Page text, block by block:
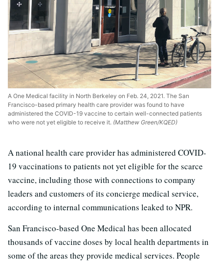
A One Medical facility in North Berkeley on Feb. 24, 2021. The San
Francisco-based primary health care provider was found to have
administered the COVID-19 vaccine to certain well-connected patients
who were not yet eligible to receive it. (Matthew Green/KQED)
A national health care provider has administered COVID-
19 vaccinations to patients not yet eligible for the scarce
vaccine, including those with connections to company
leaders and customers of its concierge medical service,
according to internal communications leaked to NPR.
San Francisco-based One Medical has been allocated
thousands of vaccine doses by local health departments in
some of the areas they provide medical services. People